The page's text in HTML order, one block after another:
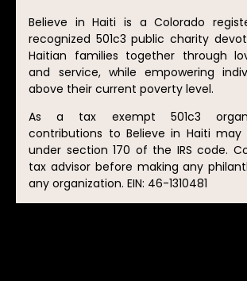
Believe in Haiti is a Colorado
recognized 501c3 public charity
Haitian families together through
and service, while empowering
above their current poverty level.
As a tax exempt 501c3
contributions to Believe in Haiti may
under section 170 of the IRS code.
tax advisor before making any
any organization. EIN: 46-1310481